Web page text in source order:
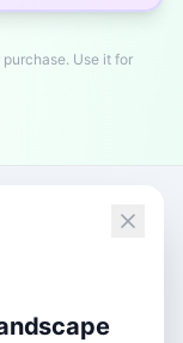
Use it for